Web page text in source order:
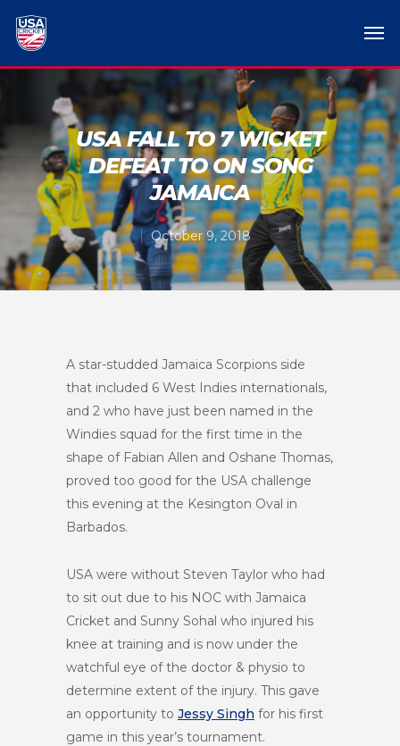
USA FALL TO 7 WICKET
DEFEAT TO ON SONG
JAMAICA
October 9, 2018
A star-studded Jamaica Scorpions side
that included 6 West Indies internationals,
and 2 who have just been named in the
Windies squad for the first time in the
shape of Fabian Allen and Oshane Thomas,
proved too good for the USA challenge
this evening at the Kesington Oval in
Barbados.
USA were without Steven Taylor who had
to sit out due to his NOC with Jamaica
Cricket and Sunny Sohal who injured his
knee at training and is now under the
watchful eye of the doctor & physio to
determine extent of the injury. This gave
an opportunity to Jessy Singh for his first
game in this year’s tournament.